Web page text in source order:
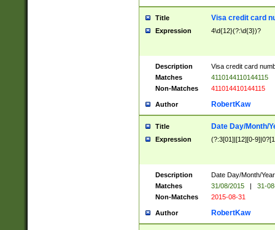
Title Visa credit card
Expression 4\d{12}(?:\d{3})?
Description
Visa credit card
Matches
4110144110144115
Non-Matches
411014410144115
Author RobertKaw
Title Date Day/Month/
Expression (?:3[01]|[12][0-
Description
Date Day/Month/
Matches
31/08/2015 |
31-
Non-Matches
2015-08-31
Author RobertKaw